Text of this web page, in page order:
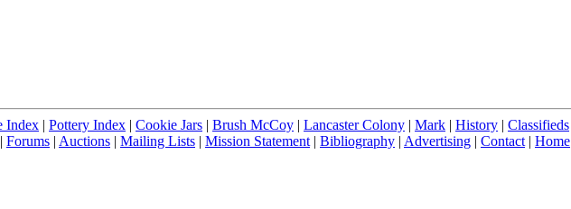
Index | Pottery Index | Cookie Jars | Brush McCoy | Lancaster Colony | Mark | History | Classifieds
| Forums | Auctions | Mailing Lists | Mission Statement | Bibliography | Advertising | Contact | Home